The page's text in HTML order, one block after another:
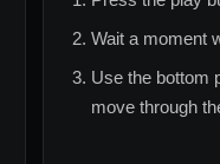
Wait a moment
Use the bottom
move through